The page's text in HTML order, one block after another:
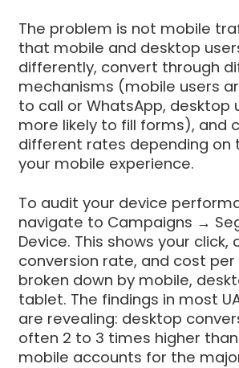
The problem is not mobile
that mobile and desktop
differently, convert through
mechanisms (mobile users
to call or WhatsApp, desktop
more likely to fill forms), and
different rates depending on
your mobile experience.
To audit your device
navigate to Campaigns →
Device. This shows your click,
conversion rate, and cost per
broken down by mobile,
tablet. The findings in most
are revealing: desktop
often 2 to 3 times higher
mobile accounts for the